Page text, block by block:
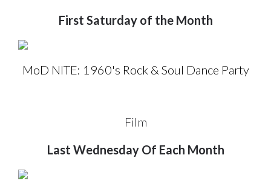
First Saturday of the Month
MoD NITE: 1960's Rock & Soul Dance Party
Film
Last Wednesday Of Each Month